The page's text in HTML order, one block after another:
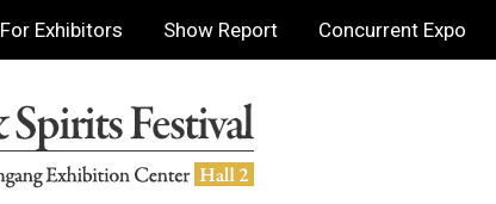
For Exhibitors Show Report Concurrent Expo